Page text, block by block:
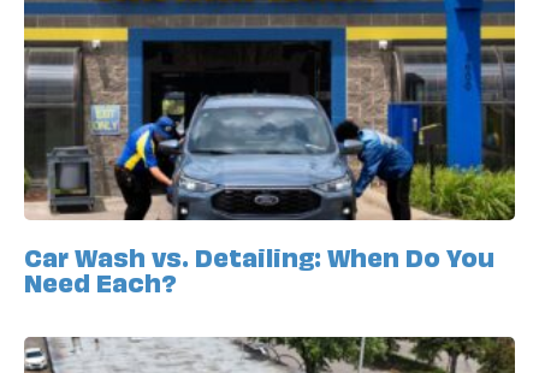
Car Wash vs. Detailing: When Do You
Need Each?